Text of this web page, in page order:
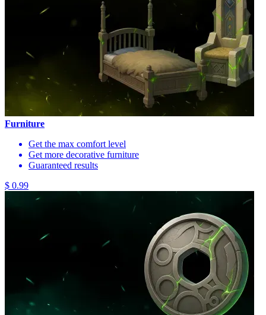
Furniture
Get the max comfort level
Get more decorative furniture
Guaranteed results
$ 0.99